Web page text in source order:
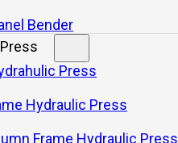
Bender
Press
Hydraulic Press
Frame Hydraulic Press